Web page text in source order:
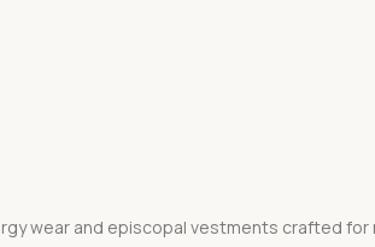
wear and episcopal vestments crafted